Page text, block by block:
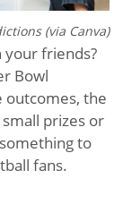
(via Canva)
friends?
Bowl
outcomes, the
prizes or
to
fans.